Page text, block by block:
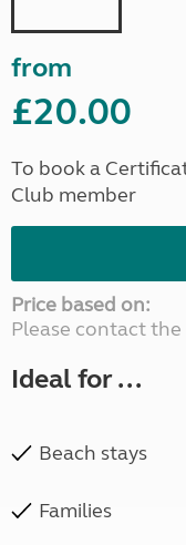
from
£20.00
To book a
Club member
Price based on:
Please contact
Ideal for ...
Beach stays
Families